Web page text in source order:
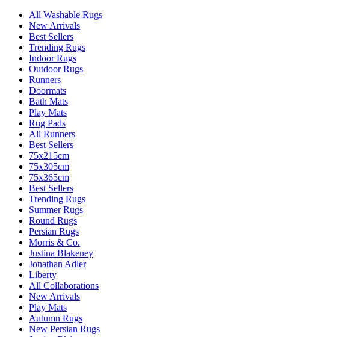
All Washable Rugs
New Arrivals
Best Sellers
Trending Rugs
Indoor Rugs
Outdoor Rugs
Runners
Doormats
Bath Mats
Play Mats
Rug Pads
All Runners
Best Sellers
75x215cm
75x305cm
75x365cm
Best Sellers
Trending Rugs
Summer Rugs
Round Rugs
Persian Rugs
Morris & Co.
Justina Blakeney
Jonathan Adler
Liberty
All Collaborations
New Arrivals
Play Mats
Autumn Rugs
New Persian Rugs